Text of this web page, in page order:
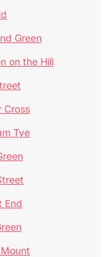
Green
on the Hill
Cross
Tye
End